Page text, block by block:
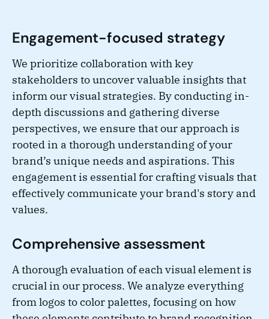
Engagement-focused strategy
We prioritize collaboration with key
stakeholders to uncover valuable insights that
inform our visual strategies. By conducting in-
depth discussions and gathering diverse
perspectives, we ensure that our approach is
rooted in a thorough understanding of your
brand’s unique needs and aspirations. This
engagement is essential for crafting visuals that
effectively communicate your brand's story and
values.
Comprehensive assessment
A thorough evaluation of each visual element is
crucial in our process. We analyze everything
from logos to color palettes, focusing on how